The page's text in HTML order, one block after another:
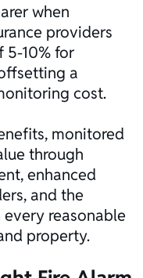
when
providers
5-10% for
a
cost.
monitored
through
enhanced
and the
reasonable
property.